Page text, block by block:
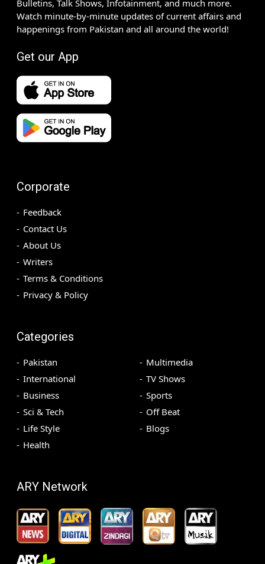
Bulletins, Talk Shows, Infotainment, and much more.
Watch minute-by-minute updates of current affairs and
happenings from Pakistan and all around the world!
Get our App
Corporate
Feedback
Contact Us
About Us
Writers
Terms & Conditions
Privacy & Policy
Categories
Pakistan
International
Business
Sci & Tech
Life Style
Health
Multimedia
TV Shows
Sports
Off Beat
Blogs
ARY Network